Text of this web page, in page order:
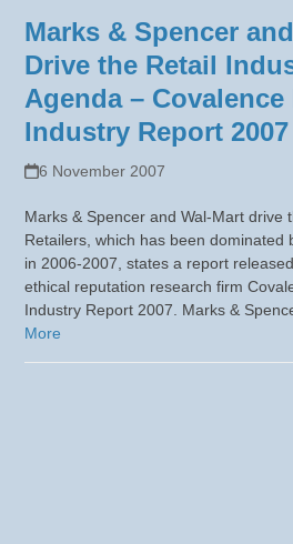
Marks & Spencer
Drive the Retail
Agenda – Covalence
Industry Report 2007
6 November 2007
Marks & Spencer and Wal-Mart drive
Retailers, which has been dominated
in 2006-2007, states a report
ethical reputation research firm
Industry Report 2007. Marks &
More